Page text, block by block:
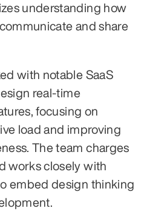
understanding how
and share
with notable SaaS
real-time
focusing on
load and improving
The team charges
works closely with
embed design thinking